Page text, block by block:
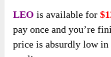
LEO is available for
pay once and you’re
price is absurdly low